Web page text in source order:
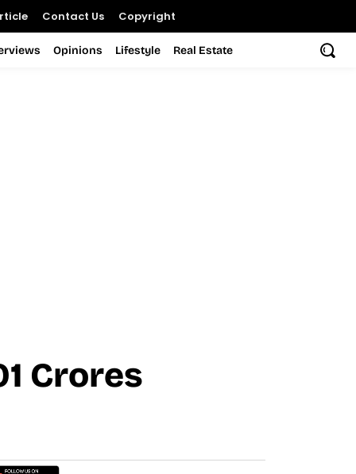
Contact Us Copyright
Opinions Lifestyle Real Estate
Crores